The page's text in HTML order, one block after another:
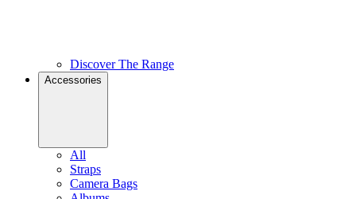
Discover The Range
Accessories
All
Straps
Camera Bags